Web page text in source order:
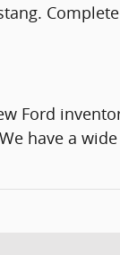
Ford
have a